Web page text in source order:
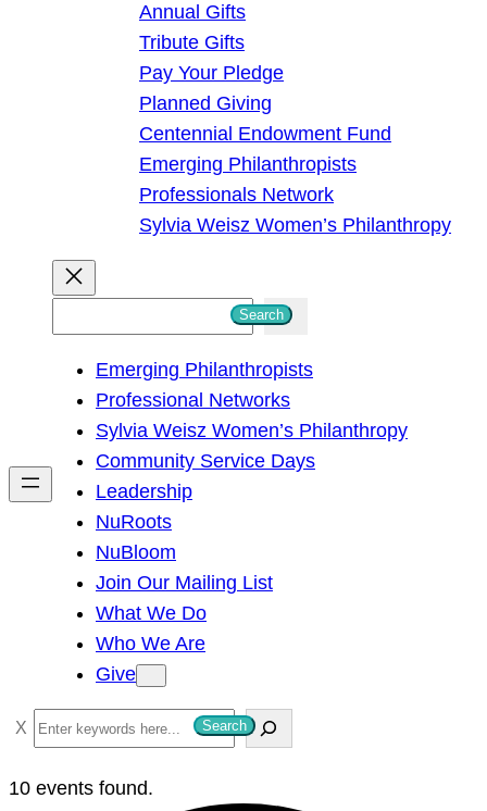
Annual Gifts
Tribute Gifts
Pay Your Pledge
Planned Giving
Centennial Endowment Fund
Emerging Philanthropists
Professionals Network
Sylvia Weisz Women’s Philanthropy
h
Search
Emerging Philanthropists
Professional Networks
Sylvia Weisz Women’s Philanthropy
Community Service Days
Leadership
NuRoots
NuBloom
Join Our Mailing List
What We Do
Who We Are
Give
S
e
a
Search
10 events found.